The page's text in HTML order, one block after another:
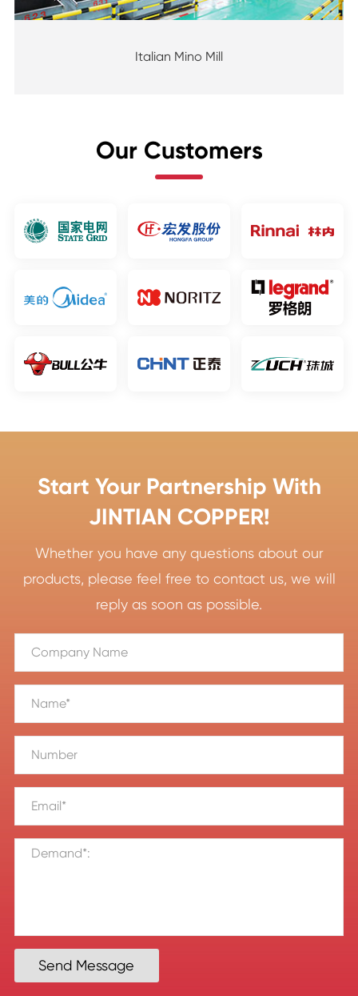
Italian Mino Mill
Our Customers
Start Your Partnership With
JINTIAN COPPER!
Whether you have any questions about our
products, please feel free to contact us, we will
reply as soon as possible.
Send Message